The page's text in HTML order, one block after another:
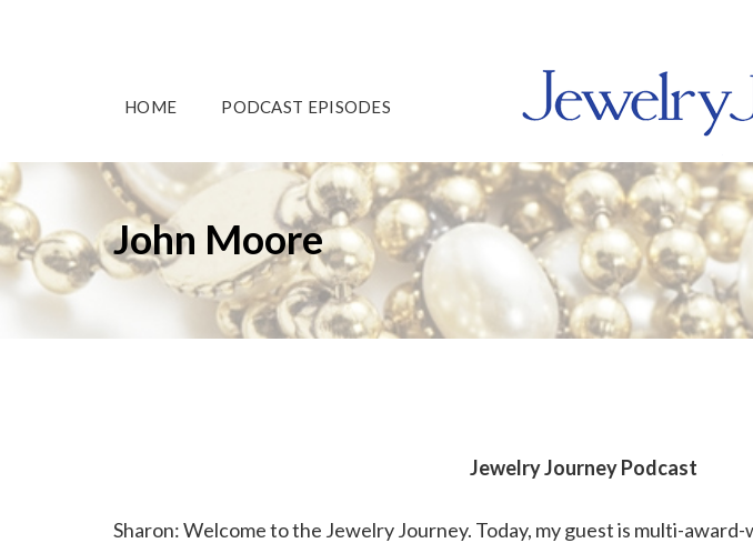
HOME PODCAST EPISODES
John Moore
Jewelry Journey Podcast
Sharon: Welcome to the Jewelry Journey. Today, my guest is multi-